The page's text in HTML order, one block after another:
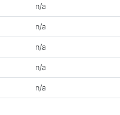
n/a
n/a
n/a
n/a
n/a